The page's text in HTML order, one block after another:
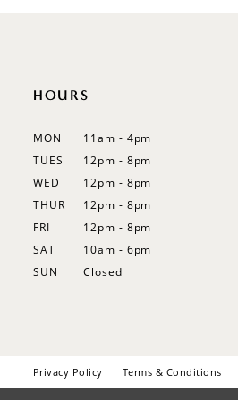
HOURS
MON
11am - 4pm
TUES
12pm - 8pm
WED
12pm - 8pm
THUR
12pm - 8pm
FRI
12pm - 8pm
SAT
10am - 6pm
SUN
Closed
Privacy Policy Terms & Conditions